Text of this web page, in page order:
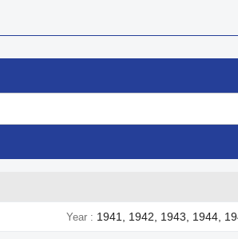
Year 1941, 1942, 1943, 1944,